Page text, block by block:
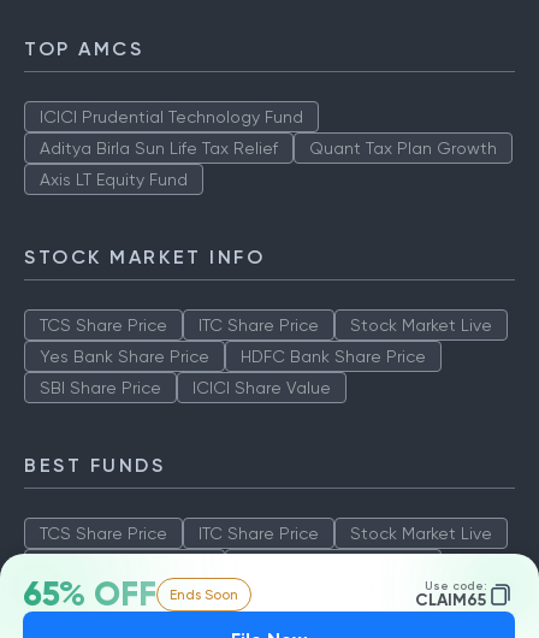
65% OFF Ends Soon Use code:
CLAIM65
TOP AMCS
ICICI Prudential Technology Fund
Aditya Birla Sun Life Tax Relief
Quant Tax Plan Growth
Axis LT Equity Fund
STOCK MARKET INFO
TCS Share Price ITC Share Price
Stock Market Live
Yes Bank Share Price
HDFC Bank Share Price
SBI Share Price
ICICI Share Value
BEST FUNDS
TCS Share Price ITC Share Price
Stock Market Live
SBI Share Price
ICICI Share Value